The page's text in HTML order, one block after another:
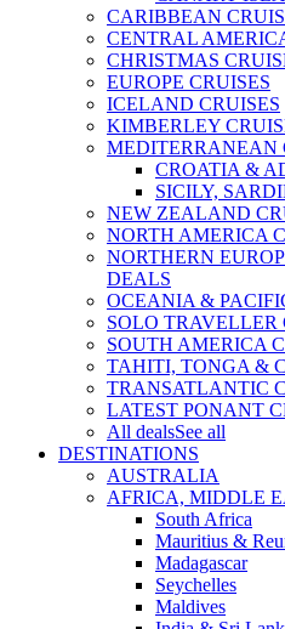
CARIBBEAN
CENTRAL
CHRISTMAS
EUROPE CRUISES
ICELAND CRUISES
KIMBERLEY
MEDITERRANEAN
CROATIA &
SICILY,
NEW ZEALAND
NORTH AMERICA
NORTHERN
DEALS
OCEANIA &
SOLO TRAVELLER
SOUTH AMERICA
TAHITI, TONGA &
TRANSATLANTIC
LATEST PONANT
All dealsSee all
DESTINATIONS
AUSTRALIA
AFRICA, MIDDLE
South Africa
Mauritius &
Madagascar
Seychelles
Maldives